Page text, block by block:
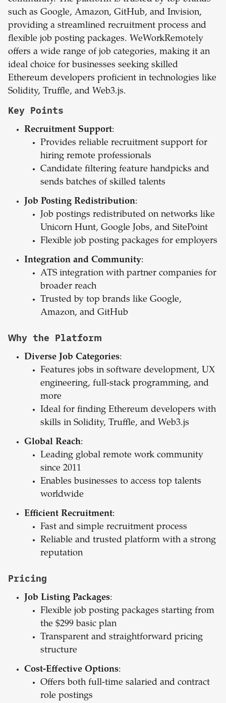
such as Google, Amazon, GitHub, and Invision,
providing a streamlined recruitment process and
flexible job posting packages. WeWorkRemotely
offers a wide range of job categories, making it an
ideal choice for businesses seeking skilled
Ethereum developers proficient in technologies like
Solidity, Truffle, and Web3.js.
Key Points
Recruitment Support:
Provides reliable recruitment support for
hiring remote professionals
Candidate filtering feature handpicks and
sends batches of skilled talents
Job Posting Redistribution:
Job postings redistributed on networks like
Unicorn Hunt, Google Jobs, and SitePoint
Flexible job posting packages for employers
Integration and Community:
ATS integration with partner companies for
broader reach
Trusted by top brands like Google,
Amazon, and GitHub
Why the Platform
Diverse Job Categories:
Features jobs in software development, UX
engineering, full-stack programming, and
more
Ideal for finding Ethereum developers with
skills in Solidity, Truffle, and Web3.js
Global Reach:
Leading global remote work community
since 2011
Enables businesses to access top talents
worldwide
Efficient Recruitment:
Fast and simple recruitment process
Reliable and trusted platform with a strong
reputation
Pricing
Job Listing Packages:
Flexible job posting packages starting from
the $299 basic plan
Transparent and straightforward pricing
structure
Cost-Effective Options:
Offers both full-time salaried and contract
role postings